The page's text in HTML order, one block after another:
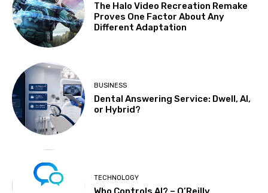
The Halo Video Recreation Remake
Proves One Factor About Any
Different Adaptation
BUSINESS
Dental Answering Service: Dwell, AI,
or Hybrid?
TECHNOLOGY